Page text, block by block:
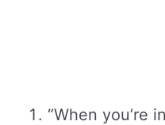
“When you’re